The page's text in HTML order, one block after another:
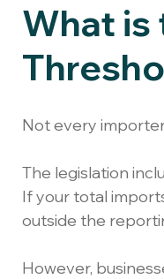
What is
Not every
The legislation
If your total
outside the
However,